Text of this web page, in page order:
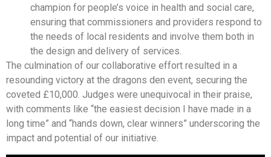
champion for people’s voice in health and social care,
ensuring that commissioners and providers respond to
the needs of local residents and involve them both in
the design and delivery of services.
The culmination of our collaborative effort resulted in a
resounding victory at the dragons den event, securing the
coveted £10,000. Judges were unequivocal in their praise,
with comments like “the easiest decision I have made in a
long time” and “hands down, clear winners” underscoring the
impact and potential of our initiative.